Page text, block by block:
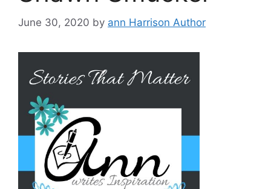
June 30, 2020 by ann Harrison Author